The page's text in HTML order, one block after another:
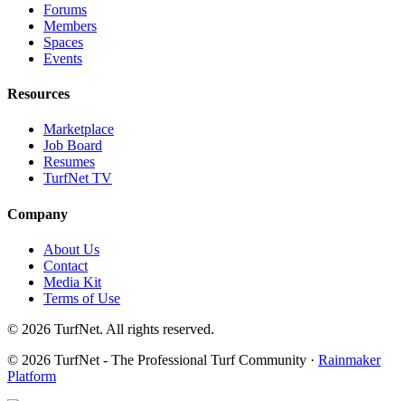
Forums
Members
Spaces
Events
Resources
Marketplace
Job Board
Resumes
TurfNet TV
Company
About Us
Contact
Media Kit
Terms of Use
© 2026 TurfNet. All rights reserved.
© 2026 TurfNet - The Professional Turf Community · Rainmaker
Platform